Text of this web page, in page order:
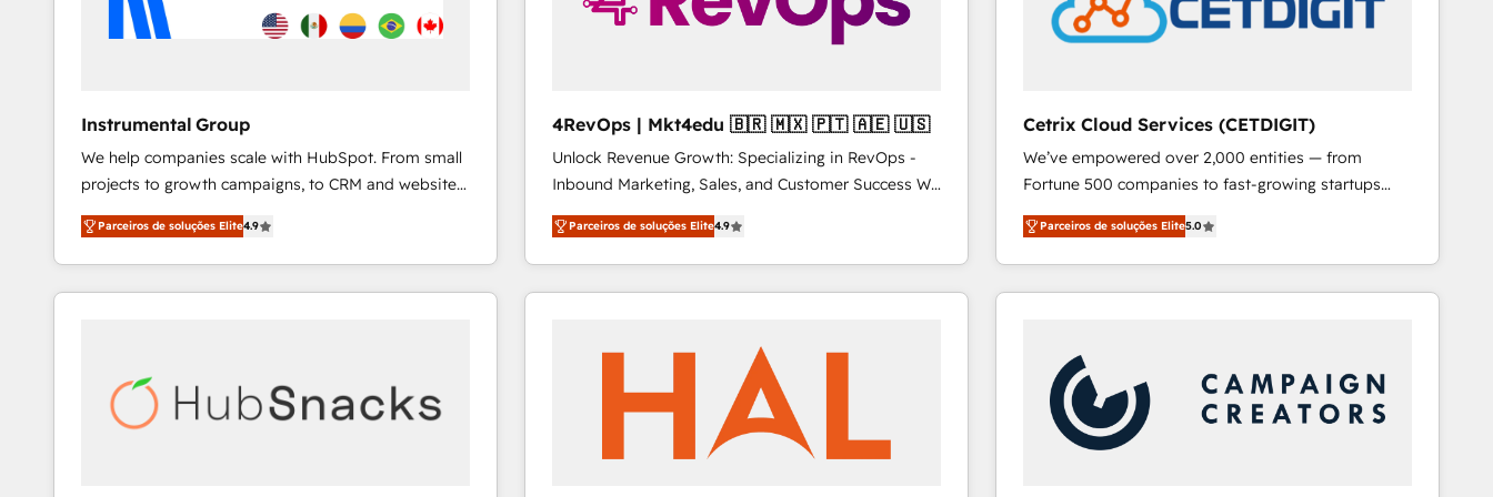
Instrumental Group
We help companies scale with HubSpot. From small
projects to growth campaigns, to CRM and websites.
Hire an agency that's experienced in every inch of
HubSpot and willing to work hand-in-hand with your
team to simplify the complex and build a better
experience for your team and customers.
Parceiros de soluções Elite4.9
4RevOps | Mkt4edu 🇧🇷 🇲🇽 🇵🇹 🇦🇪 🇺🇸
Unlock Revenue Growth: Specializing in RevOps -
Inbound Marketing, Sales, and Customer Success We
specialize in driving revenue growth for companies
across industries through tailored marketing, sales,
and customer success strategies, utilizing RevOps
methodologies. As Latin America's largest HubSpot
countries—Brazil, UAE (Abu Dhabi/Dubai/Sharjah),
Mexico, USA, and Portugal—we've executed over a
hundred successful operations. Our approach,
rooted in RevOps principles, integrates analysis,
Parceiros de soluções Elite4.9
Cetrix Cloud Services (CETDIGIT)
We’ve empowered over 2,000 entities — from
Fortune 500 companies to fast-growing startups
and nonprofits — to streamline operations, scale
revenue, and unlock the full potential of HubSpot.
With deep technical and industry expertise, we fuse
automation, integration, and AI innovation to deliver
Sales, Service, Marketing & Content Hubs • AI voice
and chat agents, predictive automation, and smart
workflows • Salesforce + HubSpot integration •
RevOps and AI-driven sales enablement • Website
Parceiros de soluções Elite5.0